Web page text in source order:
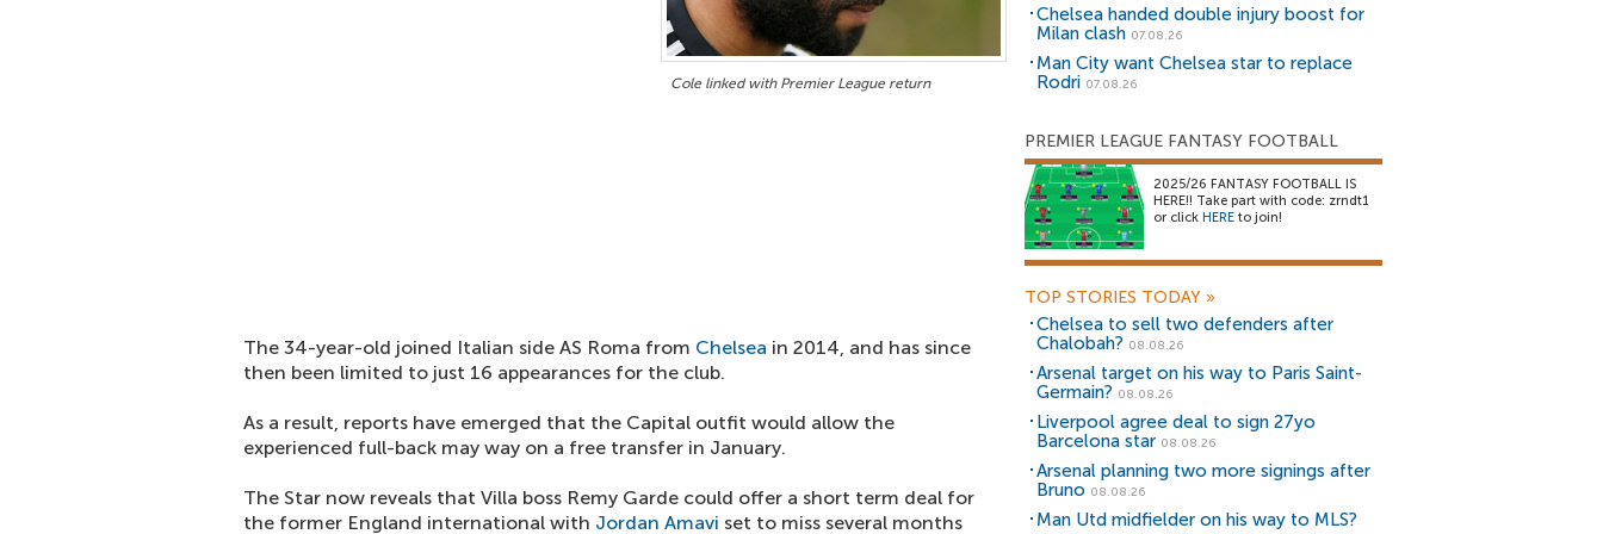
Cole linked with Premier League return
The 34-year-old joined Italian side AS Roma from Chelsea in 2014, and has since
then been limited to just 16 appearances for the club.
As a result, reports have emerged that the Capital outfit would allow the
experienced full-back may way on a free transfer in January.
The Star now reveals that Villa boss Remy Garde could offer a short term deal for
the former England international with Jordan Amavi set to miss several months
Chelsea handed double injury boost for
Milan clash 07.08.26
Man City want Chelsea star to replace
Rodri 07.08.26
PREMIER LEAGUE FANTASY FOOTBALL
2025/26 FANTASY FOOTBALL IS
HERE!! Take part with code: zrndt1
or click HERE to join!
TOP STORIES TODAY »
Chelsea to sell two defenders after
Chalobah? 08.08.26
Arsenal target on his way to Paris Saint-
Germain? 08.08.26
Liverpool agree deal to sign 27yo
Barcelona star 08.08.26
Arsenal planning two more signings after
Bruno 08.08.26
Man Utd midfielder on his way to MLS?